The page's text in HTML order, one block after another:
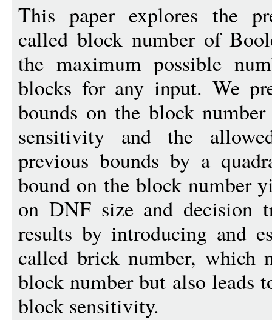
This paper explores the
called block number of
the maximum possible
blocks for any input. We
bounds on the block
sensitivity and the
previous bounds by a
bound on the block number
on DNF size and decision
results by introducing and
called brick number, which
block number but also leads
block sensitivity.